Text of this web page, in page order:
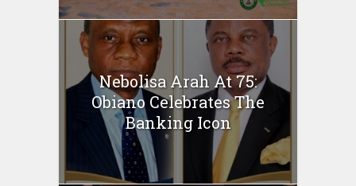
Nebolisa Arah At 75:
Obiano Celebrates The
Banking Icon